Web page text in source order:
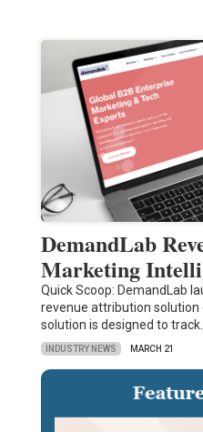
DemandLab
Marketing
Quick Scoop: DemandLab
revenue attribution solution
solution is designed to
INDUSTRY NEWS MARCH 21